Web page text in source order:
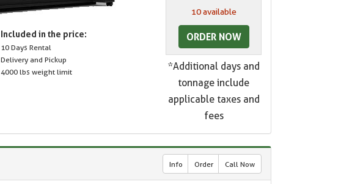
Included in the price:
10 Days Rental
Delivery and Pickup
4000 lbs weight limit
10 available
ORDER NOW
*Additional days and
tonnage include
applicable taxes and
fees
Info Order Call Now